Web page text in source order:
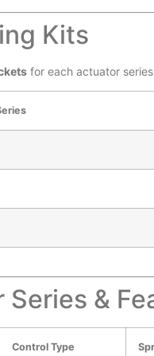
Kits
for each actuator
&
Control Type